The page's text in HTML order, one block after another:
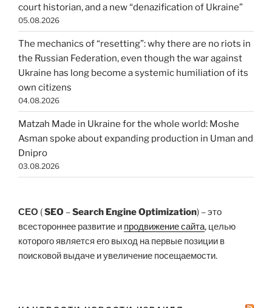
court historian, and a new “denazification of Ukraine”
05.08.2026
The mechanics of “resetting”: why there are no riots in
the Russian Federation, even though the war against
Ukraine has long become a systemic humiliation of its
own citizens
04.08.2026
Matzah Made in Ukraine for the whole world: Moshe
Asman spoke about expanding production in Uman and
Dnipro
03.08.2026
СЕО (SEO –Search Engine Optimization) – это
всестороннее развитие и продвижение сайта, целью
которого является его выход на первые позиции в
поисковой выдаче и увеличение посещаемости.